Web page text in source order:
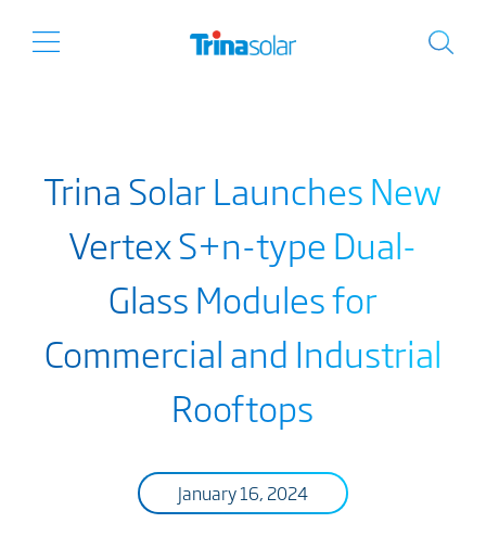
Trina Solar Launches New
Vertex S+n-type Dual-
Glass Modules for
Commercial and Industrial
Rooftops
January 16, 2024